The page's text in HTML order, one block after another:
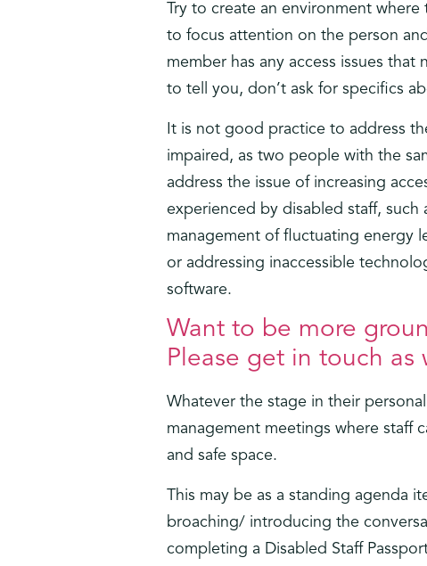
Try to create an environment
to focus attention on the person
member has any access issues
to tell you, don’t ask for specifics
It is not good practice to address
impaired, as two people with the
address the issue of increasing
experienced by disabled staff, such
management of fluctuating energy
or addressing inaccessible
software.
Want to be more
Please get in touch
Whatever the stage in their
management meetings where staff
and safe space.
This may be as a standing agenda
broaching/ introducing the
completing a Disabled Staff